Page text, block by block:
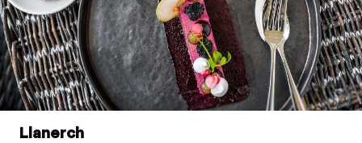
Llanerch